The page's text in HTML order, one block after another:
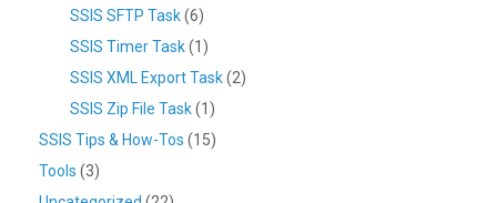
SSIS SFTP Task(6)
SSIS Timer Task(1)
SSIS XML Export Task(2)
SSIS Zip File Task(1)
SSIS Tips & How-Tos (15)
Tools (3)